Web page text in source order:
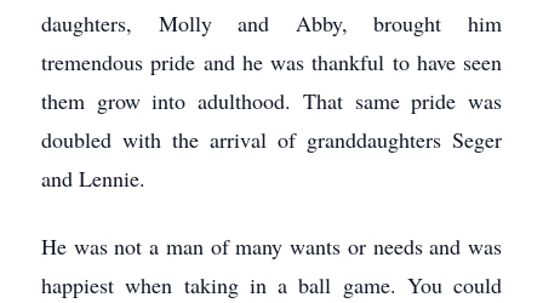
daughters, Molly and Abby, brought him
tremendous pride and he was thankful to have seen
them grow into adulthood. That same pride was
doubled with the arrival of granddaughters Seger
and Lennie.
He was not a man of many wants or needs and was
happiest when taking in a ball game. You could